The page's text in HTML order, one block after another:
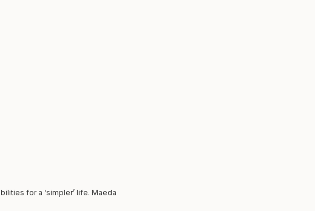
for a ‘simpler’ life. Maeda